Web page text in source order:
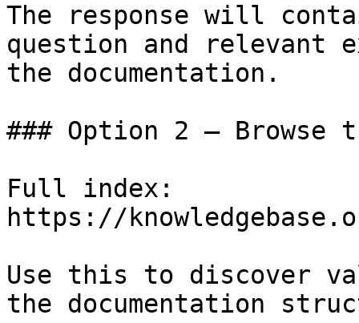
The response will
question and relevant
the documentation.
### Option 2 — Browse
Full index:
https://
Use this to discover
the documentation